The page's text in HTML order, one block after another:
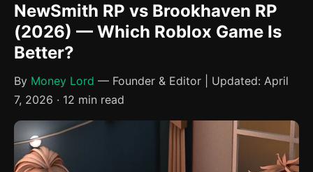
NewSmith RP vs Brookhaven RP
(2026) — Which Roblox Game Is
Better?
By Money Lord — Founder & Editor | Updated: April
7, 2026 · 12 min read